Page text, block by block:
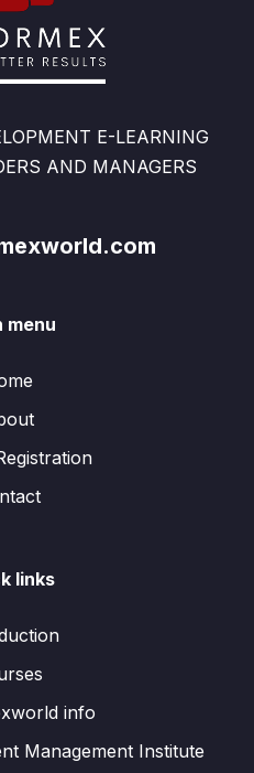
E-LEARNING
AND MANAGERS
menu
links
info
Management Institute